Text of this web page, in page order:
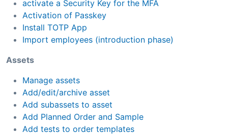
activate a Security Key for the MFA
Activation of Passkey
Install TOTP App
Import employees (introduction phase)
Assets
Manage assets
Add/edit/archive asset
Add subassets to asset
Add Planned Order and Sample
Add tests to order templates